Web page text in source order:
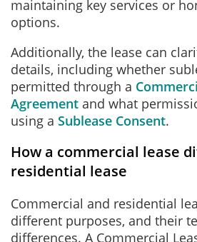
maintaining key services or
options.
Additionally, the lease can
details, including whether
permitted through a
Agreement and what
using a Sublease Consent.
How a commercial lease
residential lease
Commercial and residential
different purposes, and their
differences. A Commercial